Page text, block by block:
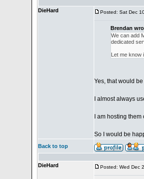
DieHard Posted: Sat Dec
Brendan
We can add
dedicated
Let me know
Yes, that would
I almost always
I am hosting
So I would be
Back to top
DieHard Posted: Wed Dec